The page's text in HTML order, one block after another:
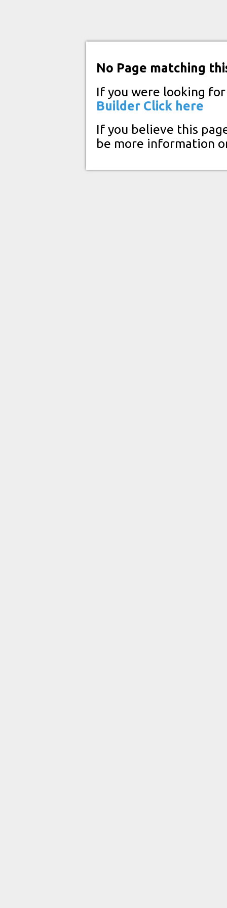
No Page matching
If you were looking
Builder Click here
If you believe this
be more information